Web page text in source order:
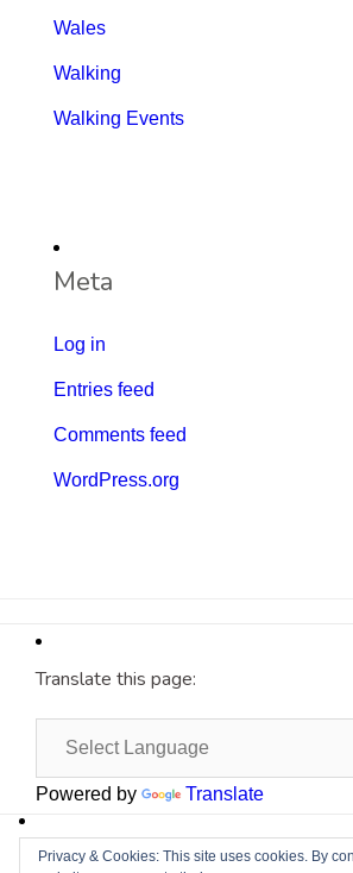
Wales
Walking
Walking Events
Meta
Log in
Entries feed
Comments feed
WordPress.org
Translate this page:
Powered by Translate
Site byCyberium
Privacy & Cookies: This site uses cookies. By